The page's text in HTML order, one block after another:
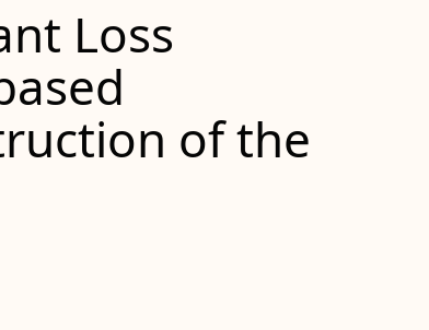
Loss
of the